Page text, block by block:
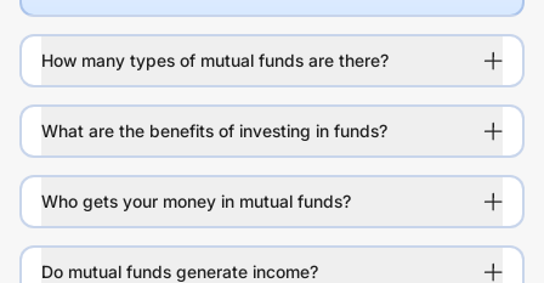
How many types of mutual funds are there?
What are the benefits of investing in funds?
Who gets your money in mutual funds?
Do mutual funds generate income?